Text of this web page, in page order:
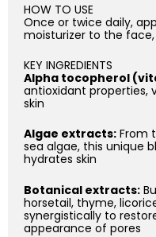
HOW TO USE
Once or twice daily,
moisturizer to the
KEY INGREDIENTS
Alpha tocopherol
antioxidant properties,
skin
Algae extracts: From
sea algae, this unique
hydrates skin
Botanical extracts:
horsetail, thyme,
synergistically to
appearance of pores